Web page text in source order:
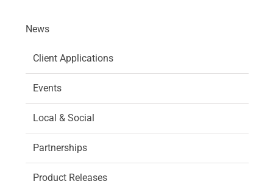
News
Client Applications
Events
Local & Social
Partnerships
Product Releases